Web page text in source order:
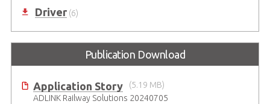
Driver(6)
Publication Download
Application Story
(5.19 MB)
ADLINK Railway Solutions 20240705